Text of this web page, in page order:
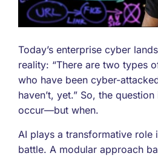
Today’s enterprise cyber
reality: “There are two types
who have been cyber-
haven’t, yet.” So, the
occur—but when.
AI plays a transformative role
battle. A modular approach